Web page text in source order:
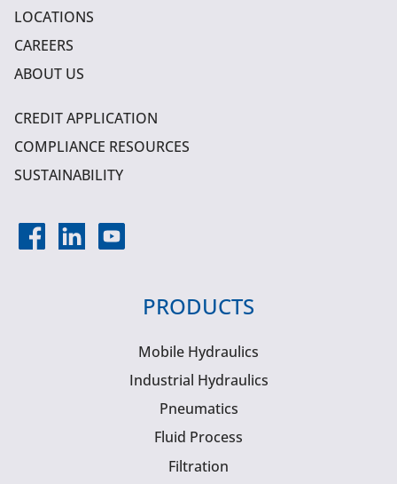
LOCATIONS
CAREERS
ABOUT US
CREDIT APPLICATION
COMPLIANCE RESOURCES
SUSTAINABILITY
PRODUCTS
Mobile Hydraulics
Industrial Hydraulics
Pneumatics
Fluid Process
Filtration